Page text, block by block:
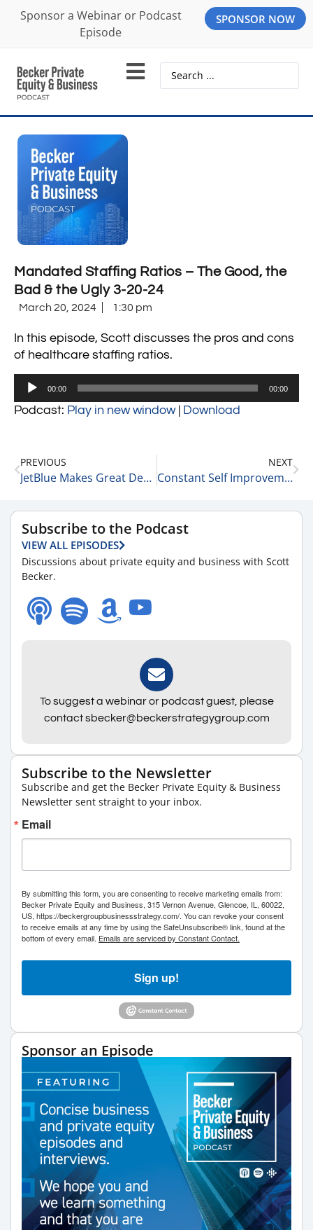
Sponsor a Webinar or Podcast
Episode
SPONSOR NOW
Mandated Staffing Ratios – The Good, the
Bad & the Ugly 3-20-24
March 20, 2024 1:30 pm
In this episode, Scott discusses the pros and cons
of healthcare staffing ratios.
Audio
00:00 00:00
Podcast: Play in new window| Download
PREVIOUS
JetBlue Makes Great Decisions 3-20-24
NEXT
Constant Self Improvement as a Life Plan 3-21-24
Subscribe to the Podcast
VIEW ALL EPISODES
Discussions about private equity and business with Scott
Becker.
To suggest a webinar or podcast guest, please
contact sbecker@beckerstrategygroup.com
Subscribe to the Newsletter
Subscribe and get the Becker Private Equity & Business
Newsletter sent straight to your inbox.
Email
By submitting this form, you are consenting to receive marketing emails from:
Becker Private Equity and Business, 315 Vernon Avenue, Glencoe, IL, 60022,
US, https://beckergroupbusinessstrategy.com/. You can revoke your consent
to receive emails at any time by using the SafeUnsubscribe® link, found at the
bottom of every email. Emails are serviced by Constant Contact.
Sign up!
Sponsor an Episode